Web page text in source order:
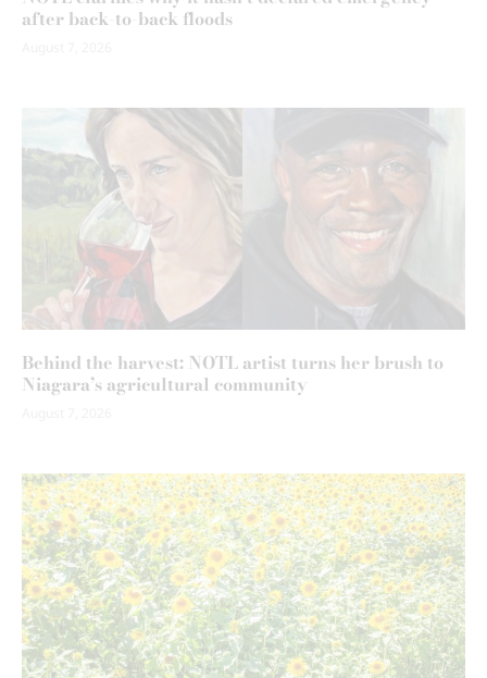
after back-to-back floods
Behind the harvest: NOTL artist turns her brush to
Niagara’s agricultural community